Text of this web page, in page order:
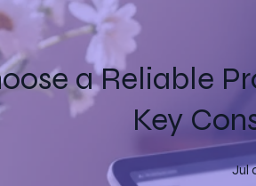
a Reliable
Key
Jul